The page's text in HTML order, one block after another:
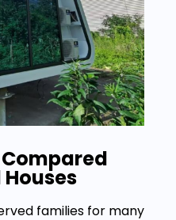
families for many